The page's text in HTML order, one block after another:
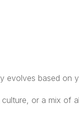
evolves based on
or a mix of